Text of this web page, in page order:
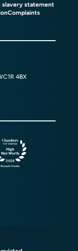
slavery statement
Complaints
4BX